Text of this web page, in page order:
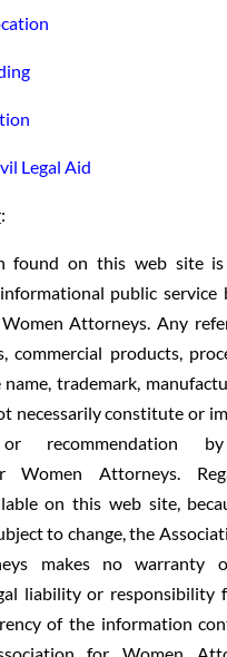
Legal Aid
:
found on this web site is
public service
Attorneys. Any
commercial products,
trademark,
necessarily constitute or
or recommendation
Women Attorneys.
on this web site,
to change, the
makes no warranty
liability or responsibility
of the information